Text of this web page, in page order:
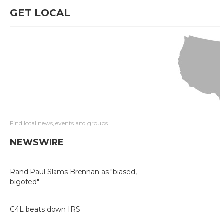
GET LOCAL
Find local news, events and groups
NEWSWIRE
Rand Paul Slams Brennan as "biased,
bigoted"
C4L beats down IRS